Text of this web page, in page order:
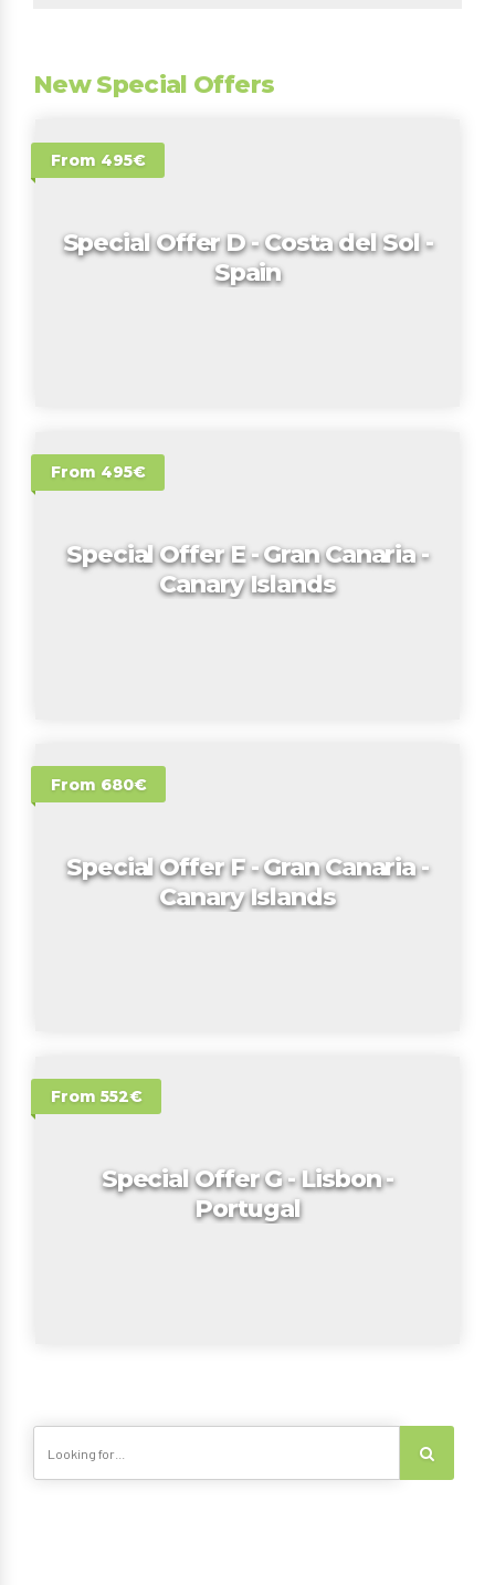
New Special Offers
From 495€
Special Offer D - Costa del Sol -
Spain
From 495€
Special Offer E - Gran Canaria -
Canary Islands
From 680€
Special Offer F - Gran Canaria -
Canary Islands
From 552€
Special Offer G - Lisbon -
Portugal